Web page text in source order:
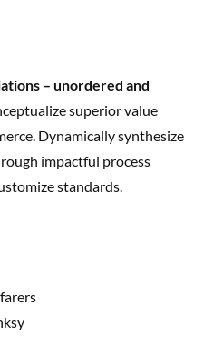
– unordered and
superior value
Dynamically synthesize
impactful process
standards.